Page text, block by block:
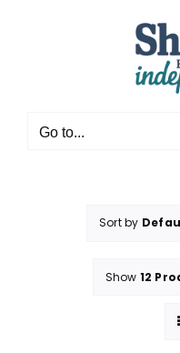
Go to...
Sort by
Show 12